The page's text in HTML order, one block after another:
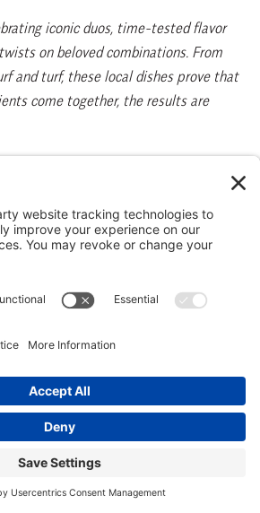
iconic duos, time-tested flavor
on beloved combinations. From
and turf, these local dishes prove that
come together, the results are